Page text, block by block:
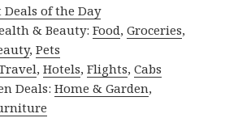
Deals of the Day
& Beauty:Food,Groceries,
,Pets
,Hotels,Flights,Cabs
Deals:Home & Garden,